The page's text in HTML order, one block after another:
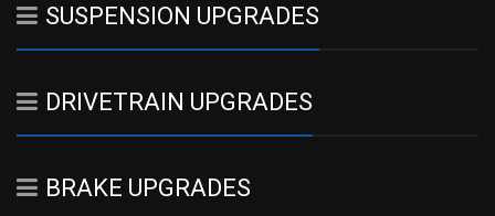
SUSPENSION UPGRADES
DRIVETRAIN UPGRADES
BRAKE UPGRADES